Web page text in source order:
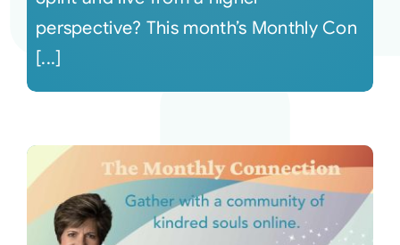
perspective? This month’s Monthly Con
[...]